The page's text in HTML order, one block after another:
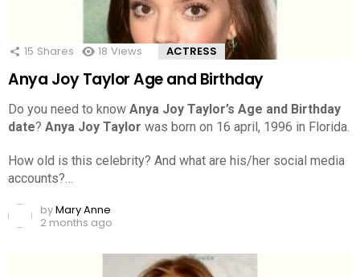
15 Shares 18 Views ACTRESS
Anya Joy Taylor Age and Birthday
Do you need to know Anya Joy Taylor’s Age and Birthday
date? Anya Joy Taylor was born on 16 april, 1996 in Florida.
How old is this celebrity? And what are his/her social media
accounts?…
byMary Anne
2 months ago